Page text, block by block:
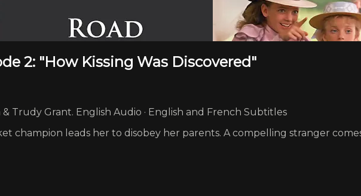
2: "How Kissing Was Discovered"
Trudy Grant. English Audio · English and French Subtitles
champion leads her to disobey her parents. A compelling stranger